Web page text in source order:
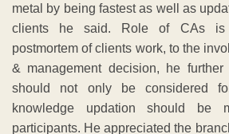
metal by being fastest as well as
clients he said. Role of CAs is
postmortem of clients work, to the
& management decision, he
should not only be considered
knowledge updation should be
participants. He appreciated the